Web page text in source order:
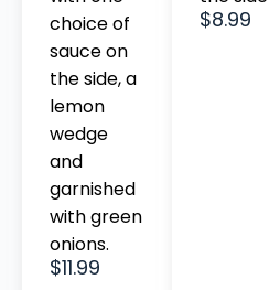
choice of
sauce on
the side, a
lemon
wedge
and
garnished
with green
onions.
$11.99
$8.99